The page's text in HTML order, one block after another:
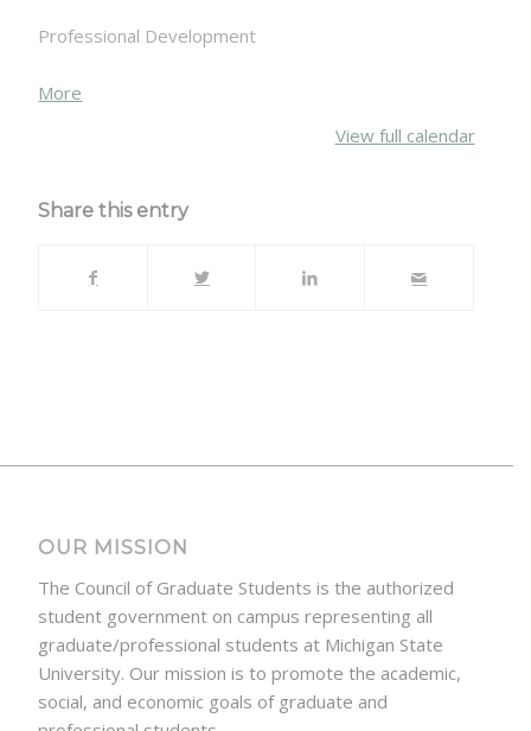
Professional Development
More
View full calendar
Share this entry
OUR MISSION
The Council of Graduate Students is the authorized
student government on campus representing all
graduate/professional students at Michigan State
University. Our mission is to promote the academic,
social, and economic goals of graduate and